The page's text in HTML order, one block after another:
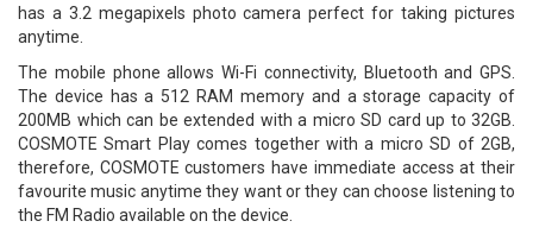
has a 3.2 megapixels photo camera perfect for taking pictures
anytime.
The mobile phone allows Wi-Fi connectivity, Bluetooth and GPS.
The device has a 512 RAM memory and a storage capacity of
200MB which can be extended with a micro SD card up to 32GB.
COSMOTE Smart Play comes together with a micro SD of 2GB,
therefore, COSMOTE customers have immediate access at their
favourite music anytime they want or they can choose listening to
the FM Radio available on the device.